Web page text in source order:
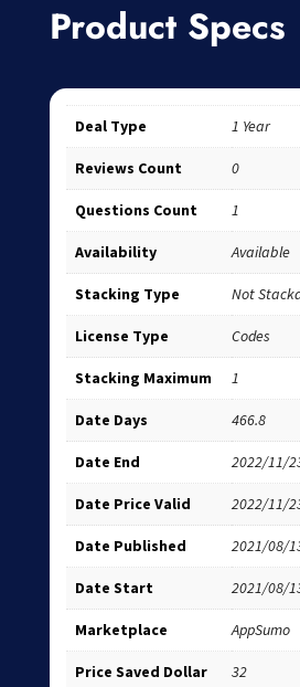
Product Specs
Deal Type 1 Year
Reviews Count 0
Questions Count 1
Availability Available
Stacking Type Not
License Type Codes
Stacking Maximum 1
Date Days 466.8
Date End 2022/11/
Date Price Valid 2022/11/
Date Published 2021/08/
Date Start 2021/08/
Marketplace AppSumo
Price Saved Dollar 32